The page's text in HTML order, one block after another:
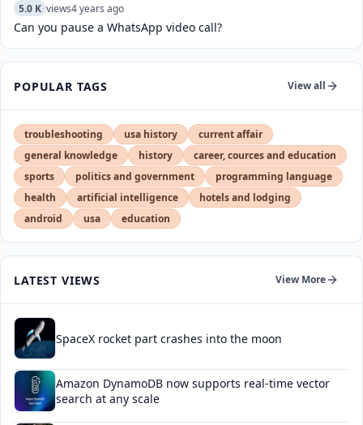
5.0 K views4 years ago
Can you pause a WhatsApp video call?
POPULAR TAGS View all
troubleshooting usa history
current affair
general knowledge
history
career, cources and education
sports
politics and government
programming language
health
artificial intelligence
hotels and lodging
android
usa education
LATEST VIEWS View More
SpaceX rocket part crashes into the moon
Amazon DynamoDB now supports real-time vector
search at any scale